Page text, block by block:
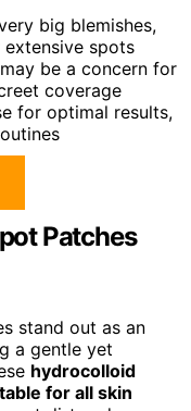
big blemishes,
spots
be a concern for
coverage
for optimal results,
Patches
stand out as an
a gentle yet
hydrocolloid
for all skin